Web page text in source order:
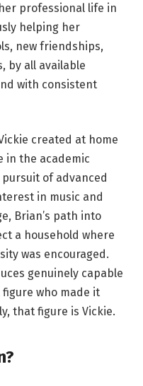
professional life in
helping her
new friendships,
by all available
with consistent
created at home
in the academic
of advanced
in music and
Brian’s path into
a household where
was encouraged.
genuinely capable
who made it
that figure is Vickie.